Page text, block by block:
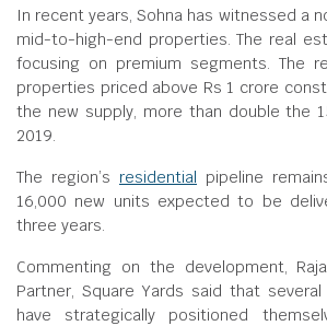
In recent years, Sohna has witnessed a
mid-to-high-end properties. The real
focusing on premium segments. The
properties priced above Rs 1 crore
the new supply, more than double the
2019.
The region’s residential pipeline
16,000 new units expected to be
three years.
Commenting on the development,
Partner, Square Yards said that
have strategically positioned